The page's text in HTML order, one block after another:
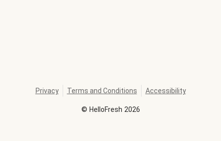
© HelloFresh 2026
Privacy Terms and Conditions Accessibility